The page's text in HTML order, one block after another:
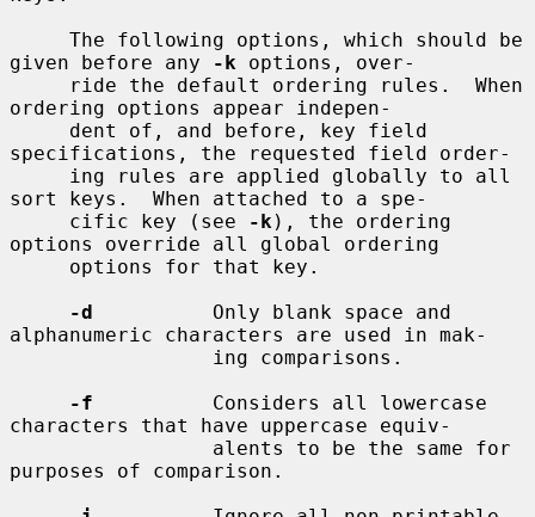
given before any
-k options, over-
ordering options appear indepen-
specifications, the requested field order-
sort keys.  When attached to a spe-
     cific key (see
-k ), the ordering
options override all global ordering
-d
          Only blank space and
alphanumeric characters are used in mak-
-f
          Considers all lowercase
characters that have uppercase equiv-
purposes of comparison.